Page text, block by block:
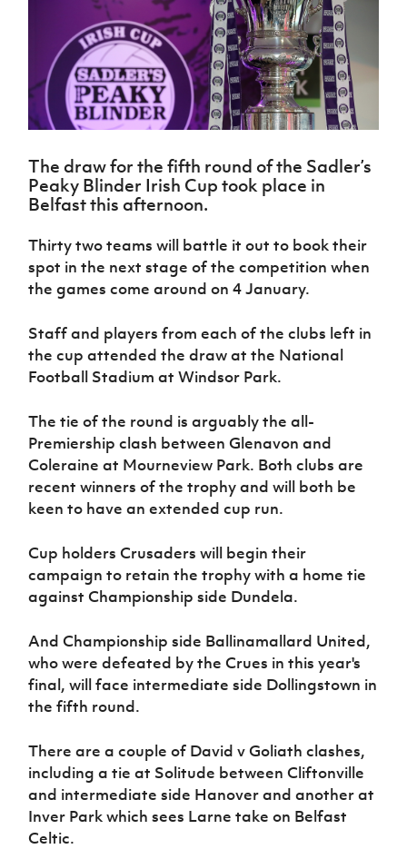
Northern
Ireland
Under 17
Men
Northern
Ireland
Women
Northern
Ireland
Under 19
Women
Northern
Under 17
Women
Northern
Ireland
Hall of
Fame
GAWA
National
Academy
Academy
Challenge
McComb's
Coach
Travel
Intermediate
fonaCAB
Craig
Stanfield
Harry
Cavan
Youth Cup
League
Northern
Ireland
Women's
Football
Association
Amateur
Football
League
Player
Registration
Forms
women's
football
Safeguarding
Delivering
Let
Them
Schools
Programmes
Howdens
Game
Changer
Programme
Youth
Football
Framework
Community
Cup
Clubs
Stay
Onside
Ahead
of the
Game
Walking
Football
for
Communities
Young
Programme
Fresh
Start
Sport
Programme
Referee
Futsal
H TICKETS
Subscribe
Newsletter
Irish FA five-year strategy
Find A Club
Football NI app
Esports
FOTM
IrishCupFinal
Women’s Euro
The draw for the fifth round of the Sadler’s
Peaky Blinder Irish Cup took place in
Belfast this afternoon.
Thirty two teams will battle it out to book their
spot in the next stage of the competition when
the games come around on 4 January.
Staff and players from each of the clubs left in
the cup attended the draw at the National
Football Stadium at Windsor Park.
The tie of the round is arguably the all-
Premiership clash between Glenavon and
Coleraine at Mourneview Park. Both clubs are
recent winners of the trophy and will both be
keen to have an extended cup run.
Cup holders Crusaders will begin their
campaign to retain the trophy with a home tie
against Championship side Dundela.
And Championship side Ballinamallard United,
who were defeated by the Crues in this year's
final, will face intermediate side Dollingstown in
the fifth round.
There are a couple of David v Goliath clashes,
including a tie at Solitude between Cliftonville
and intermediate side Hanover and another at
Inver Park which sees Larne take on Belfast
Celtic.